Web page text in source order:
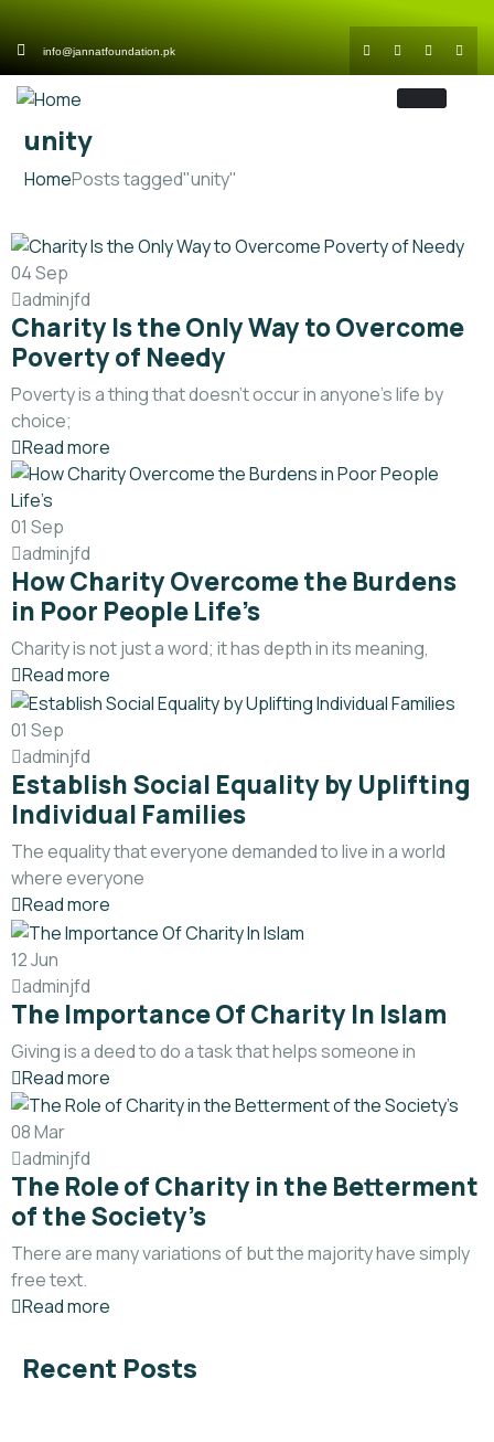
info@jannatfoundation.pk
unity
HomePosts tagged"unity"
04Sep
adminjfd
Charity Is the Only Way to Overcome
Poverty of Needy
Poverty is a thing that doesn’t occur in anyone’s life by
choice;
Read more
01 Sep
adminjfd
How Charity Overcome the Burdens
in Poor People Life’s
Charity is not just a word; it has depth in its meaning,
Read more
01 Sep
adminjfd
Establish Social Equality by Uplifting
Individual Families
The equality that everyone demanded to live in a world
where everyone
Read more
12Jun
adminjfd
The Importance Of Charity In Islam
Giving is a deed to do a task that helps someone in
Read more
08Mar
adminjfd
The Role of Charity in the Betterment
of the Society’s
There are many variations of but the majority have simply
free text.
Read more
Recent Posts